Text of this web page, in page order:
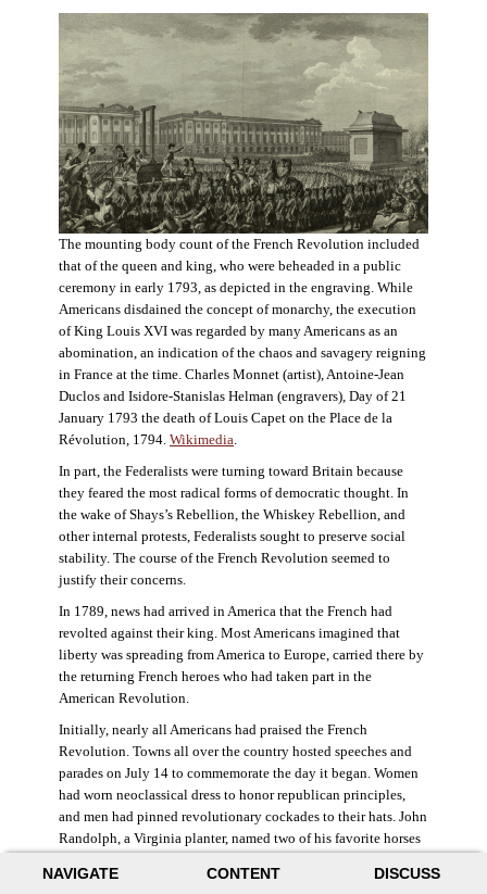
NAVIGATE CONTENT DISCUSS
The mounting body count of the French Revolution included
that of the queen and king, who were beheaded in a public
ceremony in early 1793, as depicted in the engraving. While
Americans disdained the concept of monarchy, the execution
of King Louis XVI was regarded by many Americans as an
abomination, an indication of the chaos and savagery reigning
in France at the time. Charles Monnet (artist), Antoine-Jean
Duclos and Isidore-Stanislas Helman (engravers), Day of 21
January 1793 the death of Louis Capet on the Place de la
Révolution, 1794. Wikimedia
In part, the Federalists were turning toward Britain because
they feared the most radical forms of democratic thought. In
the wake of Shays’s Rebellion, the Whiskey Rebellion, and
other internal protests, Federalists sought to preserve social
stability. The course of the French Revolution seemed to
justify their concerns.
In 1789, news had arrived in America that the French had
revolted against their king. Most Americans imagined that
liberty was spreading from America to Europe, carried there by
the returning French heroes who had taken part in the
American Revolution.
Initially, nearly all Americans had praised the French
Revolution. Towns all over the country hosted speeches and
parades on July 14 to commemorate the day it began. Women
had worn neoclassical dress to honor republican principles,
and men had pinned revolutionary cockades to their hats. John
Randolph, a Virginia planter, named two of his favorite horses
((Elizabeth Fox-Genovese and Eugene D. Genovese,
The Mind